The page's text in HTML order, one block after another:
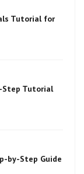
Tutorial for
Step Tutorial
by-Step Guide